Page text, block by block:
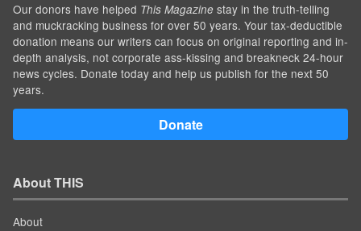
Our donors have helped This Magazine stay in the truth-telling
and muckracking business for over 50 years. Your tax-deductible
donation means our writers can focus on original reporting and in-
depth analysis, not corporate ass-kissing and breakneck 24-hour
news cycles. Donate today and help us publish for the next 50
years.
Donate
About THIS
About